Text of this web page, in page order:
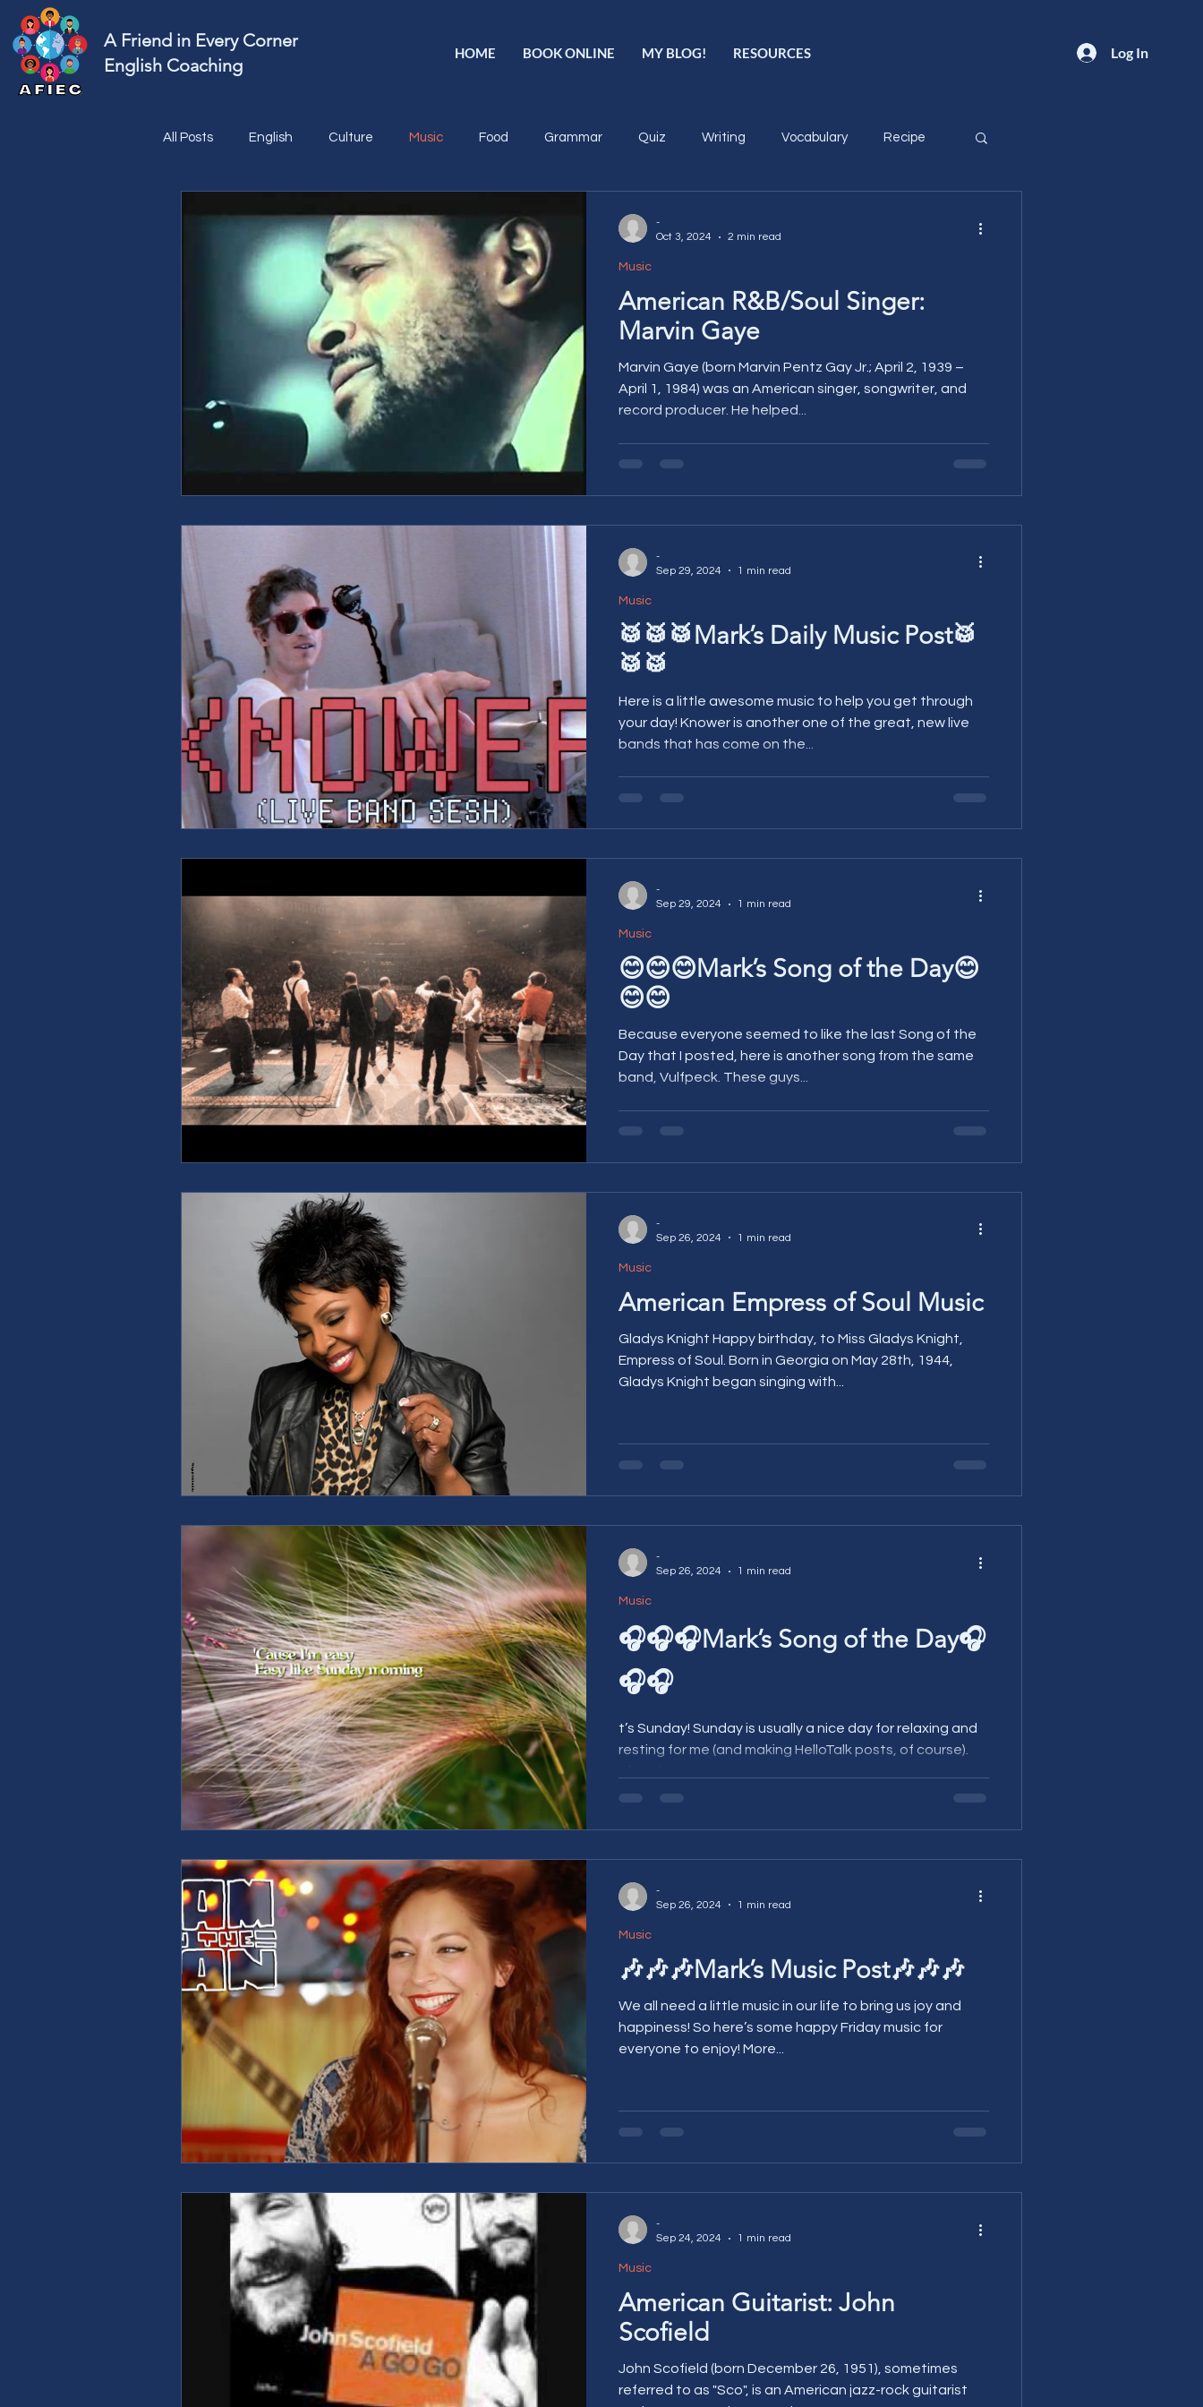
A Friend in Every Corner
English Coaching
HOME BOOK ONLINE MY BLOG! RESOURCES Log In
All Posts English Culture Music Food Grammar Quiz Writing Vocabulary Recipe
American R&B/Soul Singer:
Marvin Gaye
Marvin Gaye (born Marvin Pentz Gay Jr.; April 2, 1939 –
April 1, 1984) was an American singer, songwriter, and
record producer. He helped...
Music
-
Oct 3, 2024
2 min read
🥁🥁🥁Mark’s Daily Music Post🥁
🥁🥁
Here is a little awesome music to help you get through
your day! Knower is another one of the great, new live
bands that has come on the...
Music
-
Sep 29, 2024
1 min read
😊😊😊Mark’s Song of the Day😊
😊😊
Because everyone seemed to like the last Song of the
Day that I posted, here is another song from the same
band, Vulfpeck. These guys...
Music
-
Sep 29, 2024
1 min read
American Empress of Soul Music
Gladys Knight Happy birthday, to Miss Gladys Knight,
Empress of Soul. Born in Georgia on May 28th, 1944,
Gladys Knight began singing with...
Music
-
Sep 26, 2024
1 min read
🎧🎧🎧Mark’s Song of the Day🎧
🎧🎧
t’s Sunday! Sunday is usually a nice day for relaxing and
resting for me (and making HelloTalk posts, of course).
Music
-
Sep 26, 2024
1 min read
🎶🎶🎶Mark’s Music Post🎶🎶🎶
We all need a little music in our life to bring us joy and
happiness! So here’s some happy Friday music for
everyone to enjoy! More...
Music
-
Sep 26, 2024
1 min read
American Guitarist: John
Scofield
John Scofield (born December 26, 1951), sometimes
referred to as "Sco", is an American jazz-rock guitarist
Music
-
Sep 24, 2024
1 min read